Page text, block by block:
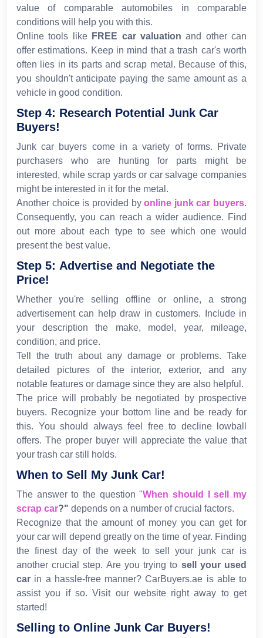
value of comparable automobiles in comparable
conditions will help you with this.
Online tools like FREE car valuation and other can
offer estimations. Keep in mind that a trash car's worth
often lies in its parts and scrap metal. Because of this,
you shouldn't anticipate paying the same amount as a
vehicle in good condition.
Step 4: Research Potential Junk Car
Buyers!
Junk car buyers come in a variety of forms. Private
purchasers who are hunting for parts might be
interested, while scrap yards or car salvage companies
might be interested in it for the metal.
Another choice is provided byonline junk car buyers.
Consequently, you can reach a wider audience. Find
out more about each type to see which one would
present the best value.
Step 5: Advertise and Negotiate the
Price!
Whether you're selling offline or online, a strong
advertisement can help draw in customers. Include in
your description the make, model, year, mileage,
condition, and price.
Tell the truth about any damage or problems. Take
detailed pictures of the interior, exterior, and any
notable features or damage since they are also helpful.
The price will probably be negotiated by prospective
buyers. Recognize your bottom line and be ready for
this. You should always feel free to decline lowball
offers. The proper buyer will appreciate the value that
your trash car still holds.
When to Sell My Junk Car!
The answer to the question "When should I sell my
scrap car?" depends on a number of crucial factors.
Recognize that the amount of money you can get for
your car will depend greatly on the time of year. Finding
the finest day of the week to sell your junk car is
another crucial step. Are you trying to sell your used
car in a hassle-free manner? CarBuyers.ae is able to
assist you if so. Visit our website right away to get
started!
Selling to Online Junk Car Buyers!